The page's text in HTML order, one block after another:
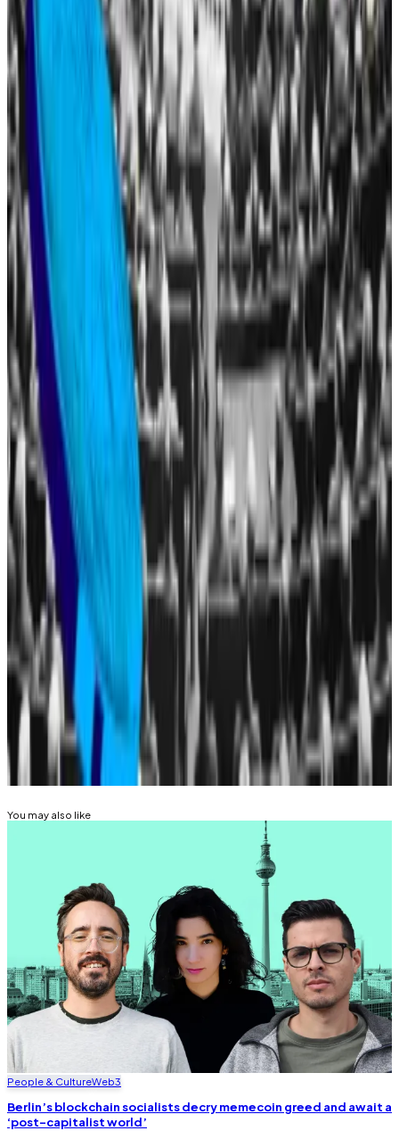
Two days later, Melania Trump also launched her own
memecoin.
The Trump memecoin has fallen 88% from its all-time
high, while Melania’s token is down 98%.
Congress poised to pass three landmark bills during
‘Crypto Week’
President Donald Trump’s campaign promises to the
crypto...
President Donald Trump’s campaign
promises to the crypto industry will soon face their
first real test in Congress.
The different Trump-linked projects have drawn the
ire of Democrats, who have decried them as “open
corruption
” as it has coincided with a major easing of
the government’s crypto policing, including the
Securities and Exchange Commission
halting its fraud
case against Sun.
The White House refuted the allegations.
“President Trump’s assets are in a trust managed by
his children. There are no conflicts of interest,” Anna
Kelly, the deputy press secretary, toldDL News
Tim Craig is DL News’
Edinburgh-based DeFi
Correspondent. Reach out with tips at
tim@dlnews.com
Related Topics
DONALD TRUMP
You may also like
People & CultureWeb3
Berlin’s blockchain socialists decry memecoin greed and await a
‘post-capitalist world’